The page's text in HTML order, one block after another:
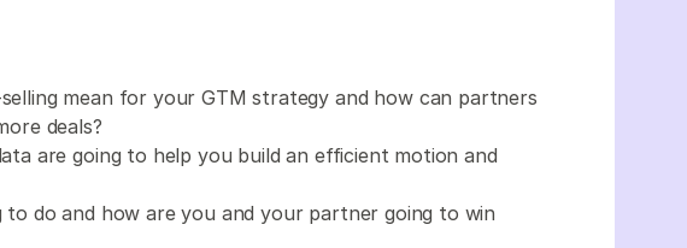
mean for your GTM strategy and how can partners
deals?
are going to help you build an efficient motion and
to do and how are you and your partner going to win